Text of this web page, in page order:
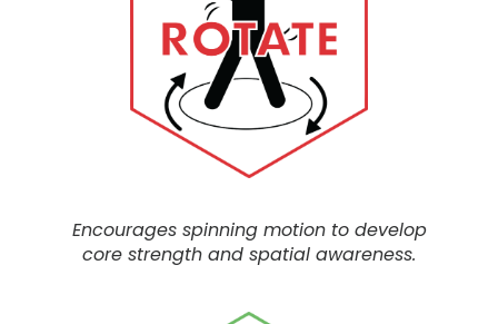
Encourages spinning motion to develop
core strength and spatial awareness.